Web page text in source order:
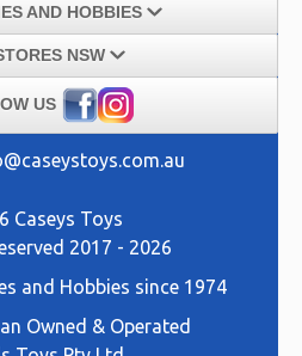
AND HOBBIES
NSW
US
Caseys Toys
2017 - 2026
and Hobbies since 1974
Owned & Operated